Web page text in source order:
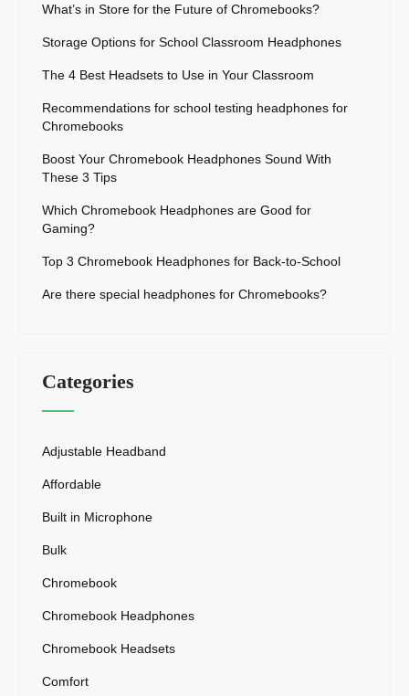
What’s in Store for the Future of Chromebooks?
Storage Options for School Classroom Headphones
The 4 Best Headsets to Use in Your Classroom
Recommendations for school testing headphones for
Chromebooks
Boost Your Chromebook Headphones Sound With
These 3 Tips
Which Chromebook Headphones are Good for
Gaming?
Top 3 Chromebook Headphones for Back-to-School
Are there special headphones for Chromebooks?
Categories
Adjustable Headband
Affordable
Built in Microphone
Bulk
Chromebook
Chromebook Headphones
Chromebook Headsets
Comfort